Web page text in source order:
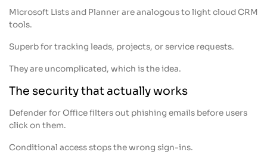
Microsoft Lists and Planner are analogous to light cloud CRM
tools.
Superb for tracking leads, projects, or service requests.
They are uncomplicated, which is the idea.
The security that actually works
Defender for Office filters out phishing emails before users
click on them.
Conditional access stops the wrong sign-ins.